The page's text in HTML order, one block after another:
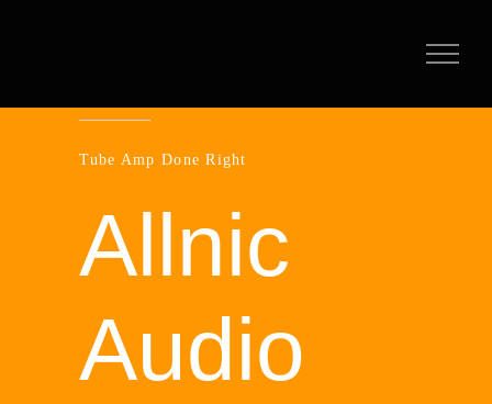
Tube Amp Done Right
Allnic
Audio